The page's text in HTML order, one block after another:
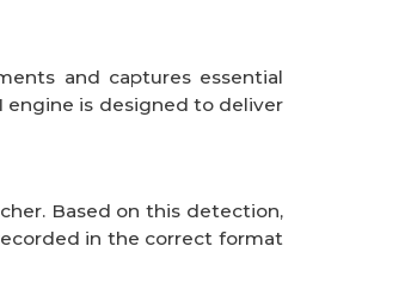
and captures essential
engine is designed to deliver
Based on this detection,
in the correct format